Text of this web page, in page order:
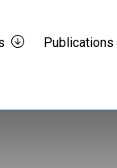
Publications